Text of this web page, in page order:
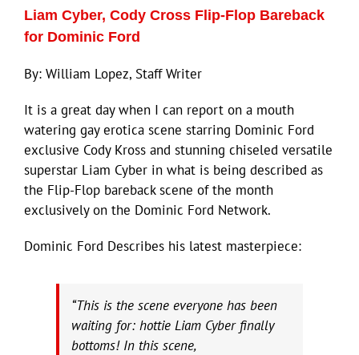
Liam Cyber, Cody Cross Flip-Flop Bareback
for Dominic Ford
By: William Lopez, Staff Writer
It is a great day when I can report on a mouth
watering gay erotica scene starring Dominic Ford
exclusive Cody Kross and stunning chiseled versatile
superstar Liam Cyber in what is being described as
the Flip-Flop bareback scene of the month
exclusively on the Dominic Ford Network.
Dominic Ford Describes his latest masterpiece:
“This is the scene everyone has been
waiting for: hottie Liam Cyber finally
bottoms! In this scene,